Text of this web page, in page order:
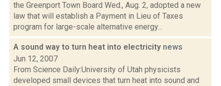
the Greenport Town Board Wed., Aug. 2, adopted a new
law that will establish a Payment in Lieu of Taxes
program for large-scale alternative energy...
A sound way to turn heat into electricity news
Jun 12, 2007
From Science Daily:University of Utah physicists
developed small devices that turn heat into sound and